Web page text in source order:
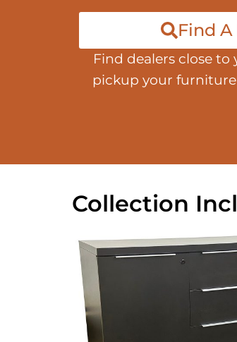
Find
Find dealers close
pickup your
Collection